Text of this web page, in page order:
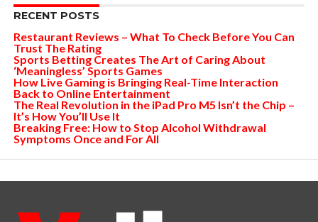
RECENT POSTS
Restaurant Reviews – What To Check Before You Can
Trust The Rating
Sports Betting Creates The Art of Caring About
‘Meaningless’ Sports Games
How Live Gaming is Bringing Real-Time Interaction
Back to Online Entertainment
The Real Revolution in the iPad Pro M5 Isn’t the Chip –
It’s How You’ll Use It
Breaking Free: How to Stop Alcohol Withdrawal
Symptoms Once and For All